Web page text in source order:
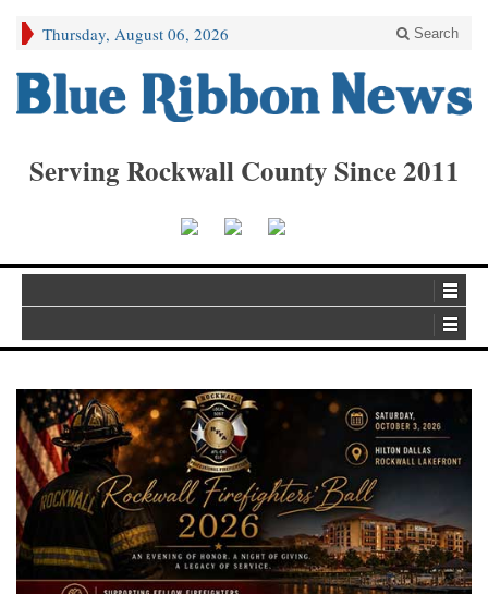
Thursday, August 06, 2026 Search
Serving Rockwall County Since 2011